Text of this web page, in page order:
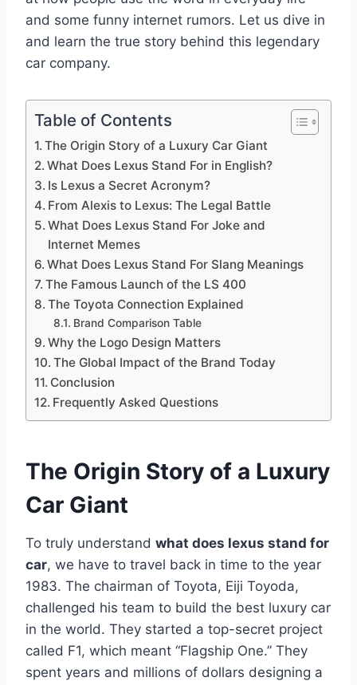
and some funny internet rumors. Let us dive in
and learn the true story behind this legendary
car company.
Table of Contents
The Origin Story of a Luxury Car Giant
What Does Lexus Stand For in English?
Is Lexus a Secret Acronym?
From Alexis to Lexus: The Legal Battle
What Does Lexus Stand For Joke and
Internet Memes
What Does Lexus Stand For Slang Meanings
The Famous Launch of the LS 400
The Toyota Connection Explained
Brand Comparison Table
Why the Logo Design Matters
The Global Impact of the Brand Today
Conclusion
Frequently Asked Questions
The Origin Story of a Luxury
Car Giant
To truly understand what does lexus stand for
car, we have to travel back in time to the year
1983. The chairman of Toyota, Eiji Toyoda,
challenged his team to build the best luxury car
in the world. They started a top-secret project
called F1, which meant “Flagship One.” They
spent years and millions of dollars designing a